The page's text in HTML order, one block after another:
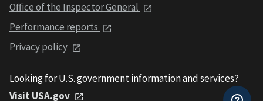
Office of the Inspector General
Performance reports
Privacy policy
Looking for U.S. government information and services?
Visit USA.gov